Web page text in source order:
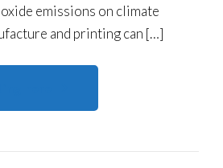
emissions on climate
and printing can […]